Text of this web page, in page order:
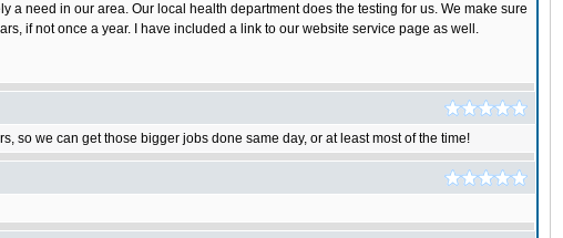
a need in our area. Our local health department does the testing for us. We make sure
if not once a year. I have included a link to our website service page as well.
so we can get those bigger jobs done same day, or at least most of the time!